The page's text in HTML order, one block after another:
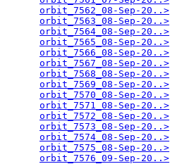
orbit_7562_08-Sep-20..>
orbit_7563_08-Sep-20..>
orbit_7564_08-Sep-20..>
orbit_7565_08-Sep-20..>
orbit_7566_08-Sep-20..>
orbit_7567_08-Sep-20..>
orbit_7568_08-Sep-20..>
orbit_7569_08-Sep-20..>
orbit_7570_08-Sep-20..>
orbit_7571_08-Sep-20..>
orbit_7572_08-Sep-20..>
orbit_7573_08-Sep-20..>
orbit_7574_08-Sep-20..>
orbit_7575_08-Sep-20..>
orbit_7576_09-Sep-20..>